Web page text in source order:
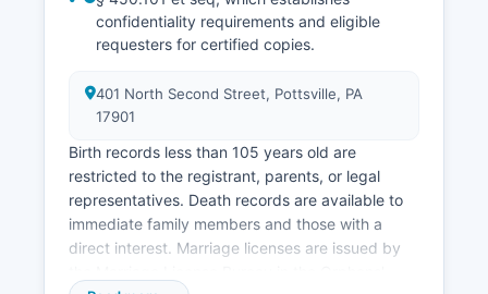
confidentiality requirements and eligible
requesters for certified copies.
401 North Second Street, Pottsville, PA
17901
Birth records less than 105 years old are
restricted to the registrant, parents, or legal
representatives. Death records are available to
immediate family members and those with a
direct interest. Marriage licenses are issued by